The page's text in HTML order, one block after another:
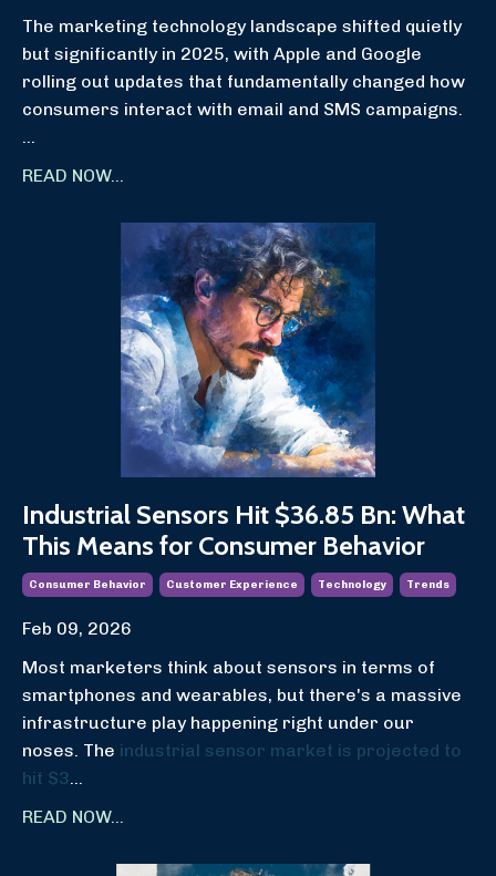
The marketing technology landscape shifted quietly
but significantly in 2025, with Apple and Google
rolling out updates that fundamentally changed how
consumers interact with email and SMS campaigns.
...
READ NOW...
Industrial Sensors Hit $36.85 Bn: What
This Means for Consumer Behavior
Consumer Behavior Customer Experience Technology Trends
Feb 09, 2026
Most marketers think about sensors in terms of
smartphones and wearables, but there's a massive
infrastructure play happening right under our
noses. The industrial sensor market is projected to
hit $3
READ NOW...